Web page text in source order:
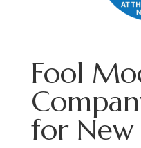
Fool
for New